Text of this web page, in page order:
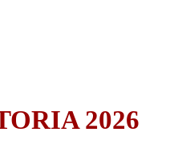
2026